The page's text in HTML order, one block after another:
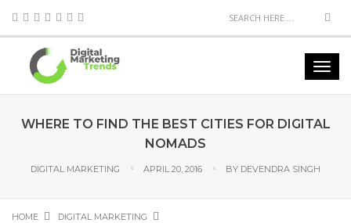
WHERE TO FIND THE BEST CITIES FOR DIGITAL
NOMADS
DIGITAL MARKETING APRIL 20, 2016 BY DEVENDRA SINGH
HOME
DIGITAL MARKETING